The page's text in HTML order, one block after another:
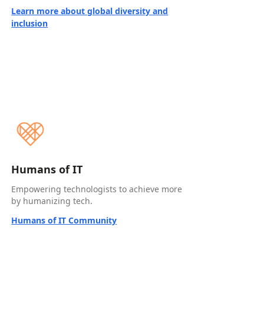
Learn more about global diversity and
inclusion
Humans of IT
Empowering technologists to achieve more
by humanizing tech.
Humans of IT Community